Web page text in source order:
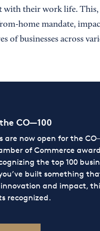
with their work life. This,
home mandate,
of businesses across
CO—100
are now open for the
of Commerce
the top 100
built something
and impact,
recognized.